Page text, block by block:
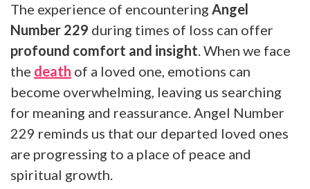
The experience of encountering Angel
Number 229 during times of loss can offer
profound comfort and insight . When we face
the death of a loved one, emotions can
become overwhelming, leaving us searching
for meaning and reassurance. Angel Number
229 reminds us that our departed loved ones
are progressing to a place of peace and
spiritual growth.